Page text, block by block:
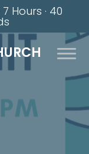
7 Hours · 40